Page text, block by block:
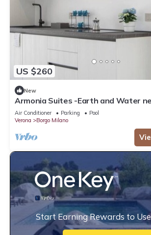
US $260
New
Armonia Suites -Earth and Water
apartments with garden and pool in
Air Conditioner Parking
Pool
Verona
Borgo Milano
Start Earning Rewards to